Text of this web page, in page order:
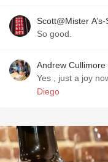
Scott@Mister
So good.
Andrew Cullimore
Yes , just a joy
Diego